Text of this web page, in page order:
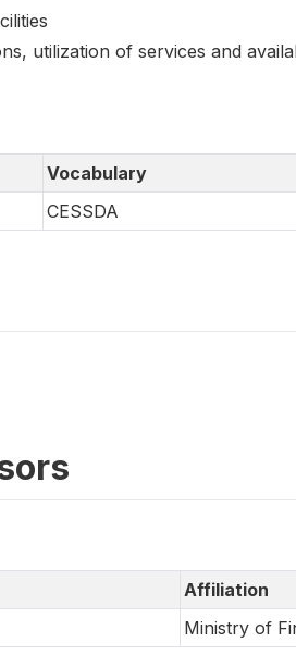
utilization of services and
Vocabulary
CESSDA
Affiliation
Ministry of